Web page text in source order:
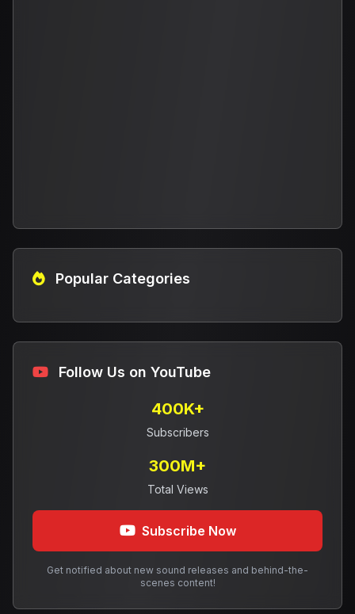
Popular Categories
Follow Us on YouTube
400K+
Subscribers
300M+
Total Views
Subscribe Now
Get notified about new sound releases and behind-the-
scenes content!